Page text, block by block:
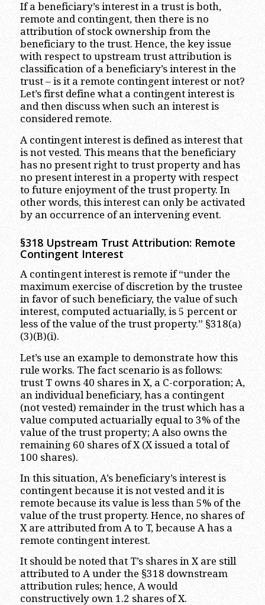
If a beneficiary’s interest in a trust is both,
remote and contingent, then there is no
attribution of stock ownership from the
beneficiary to the trust. Hence, the key issue
with respect to upstream trust attribution is
classification of a beneficiary’s interest in the
trust – is it a remote contingent interest or not?
Let’s first define what a contingent interest is
and then discuss when such an interest is
considered remote.
A contingent interest is defined as interest that
is not vested. This means that the beneficiary
has no present right to trust property and has
no present interest in a property with respect
to future enjoyment of the trust property. In
other words, this interest can only be activated
by an occurrence of an intervening event.
§318 Upstream Trust Attribution: Remote
Contingent Interest
A contingent interest is remote if “under the
maximum exercise of discretion by the trustee
in favor of such beneficiary, the value of such
interest, computed actuarially, is 5 percent or
less of the value of the trust property.” §318(a)
(3)(B)(i).
Let’s use an example to demonstrate how this
rule works. The fact scenario is as follows:
trust T owns 40 shares in X, a C-corporation; A,
an individual beneficiary, has a contingent
(not vested) remainder in the trust which has a
value computed actuarially equal to 3% of the
value of the trust property; A also owns the
remaining 60 shares of X (X issued a total of
100 shares).
In this situation, A’s beneficiary’s interest is
contingent because it is not vested and it is
remote because its value is less than 5% of the
value of the trust property. Hence, no shares of
X are attributed from A to T, because A has a
remote contingent interest.
It should be noted that T’s shares in X are still
attributed to A under the §318 downstream
attribution rules; hence, A would
constructively own 1.2 shares of X.